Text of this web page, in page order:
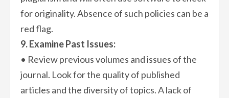
for originality. Absence of such policies can be a
red flag.
9. Examine Past Issues:
• Review previous volumes and issues of the
journal. Look for the quality of published
articles and the diversity of topics. A lack of